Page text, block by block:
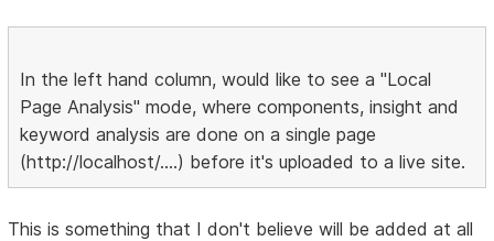
In the left hand column, would like to see a "Local
Page Analysis" mode, where components, insight and
keyword analysis are done on a single page
(http://localhost/....) before it's uploaded to a live site.
This is something that I don't believe will be added at all